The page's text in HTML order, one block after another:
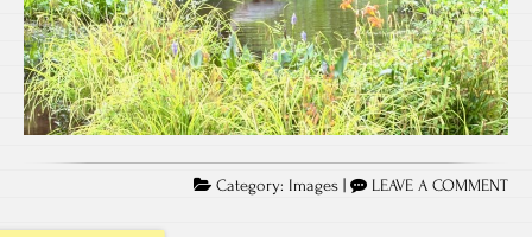
Category: Images | LEAVE A COMMENT